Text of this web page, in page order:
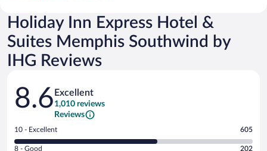
Holiday Inn Express Hotel &
Suites Memphis Southwind by
IHG Reviews
Reviews
8.6 Excellent
1,010 reviews
Reviews
Rating
10
10 - Excellent 605
Rating
8 - Good 202